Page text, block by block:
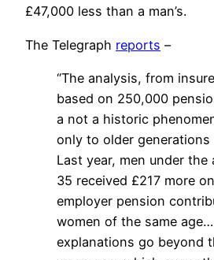
£47,000 less than a man’s.
The Telegraph reports –
“The analysis, from
based on 250,000
a not a historic
only to older
Last year, men under the
35 received £217 more
employer pension
women of the same
explanations go beyond